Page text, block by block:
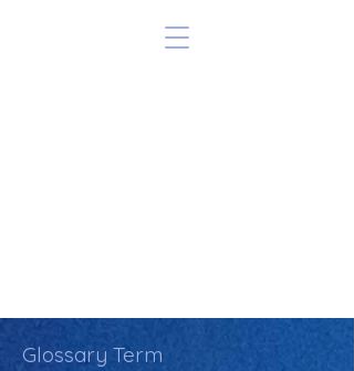
Glossary Term